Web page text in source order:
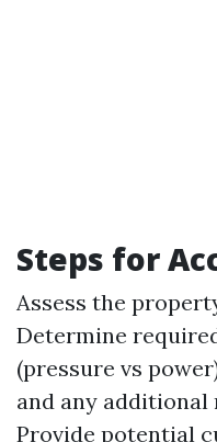
Steps for
Assess the
Determine
(pressure vs
and any additional
Provide potential